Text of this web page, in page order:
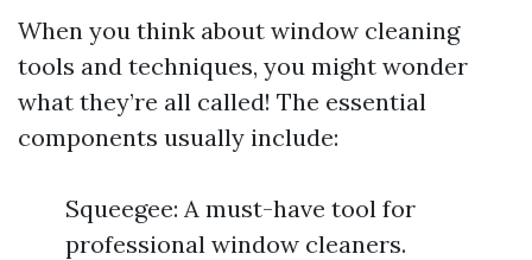
When you think about window cleaning
tools and techniques, you might wonder
what they’re all called! The essential
components usually include:
Squeegee: A must-have tool for
professional window cleaners.